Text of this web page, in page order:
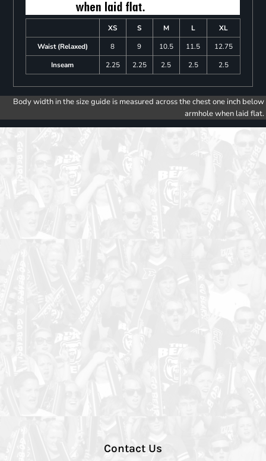
XS S M L
XL
Waist (Relaxed)
8 9 10.5 11.5
12.75
Inseam
2.25 2.25 2.5 2.5 2.5
Body width in the size guide is measured across the chest one inch below
armhole when laid flat.
Contact Us